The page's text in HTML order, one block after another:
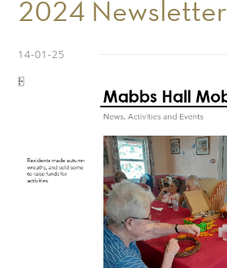
2024 Newsletter
14-01-25